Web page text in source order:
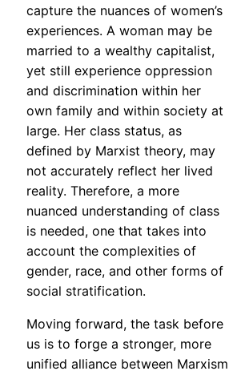
capture the nuances of women’s
experiences. A woman may be
married to a wealthy capitalist,
yet still experience oppression
and discrimination within her
own family and within society at
large. Her class status, as
defined by Marxist theory, may
not accurately reflect her lived
reality. Therefore, a more
nuanced understanding of class
is needed, one that takes into
account the complexities of
gender, race, and other forms of
social stratification.
Moving forward, the task before
us is to forge a stronger, more
unified alliance between Marxism